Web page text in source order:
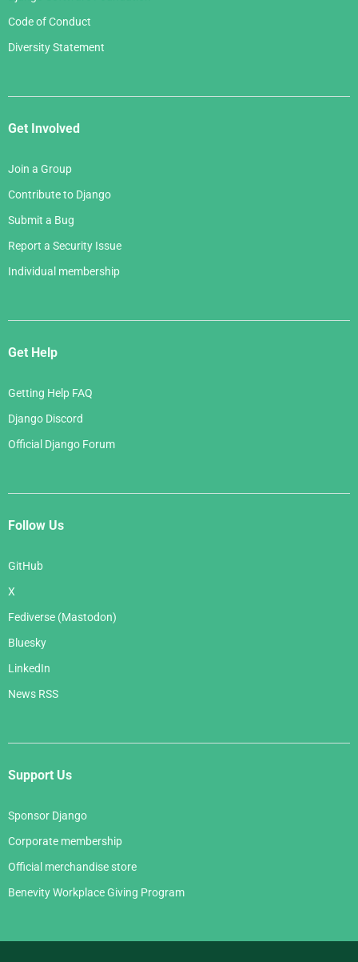
Code of Conduct
Diversity Statement
Get Involved
Join a Group
Contribute to Django
Submit a Bug
Report a Security Issue
Individual membership
Get Help
Getting Help FAQ
Django Discord
Official Django Forum
Follow Us
GitHub
X
Fediverse (Mastodon)
Bluesky
LinkedIn
News RSS
Support Us
Sponsor Django
Corporate membership
Official merchandise store
Benevity Workplace Giving Program